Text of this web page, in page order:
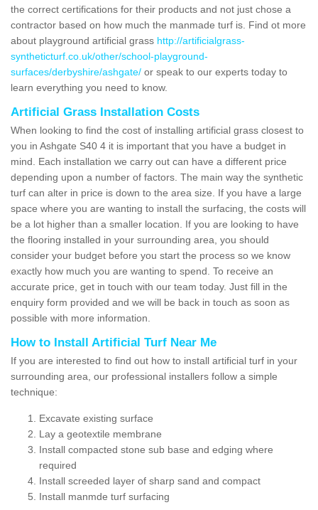
the correct certifications for their products and not just chose a
contractor based on how much the manmade turf is. Find ot more
about playground artificial grass http://artificialgrass-
syntheticturf.co.uk/other/school-playground-
surfaces/derbyshire/ashgate/ or speak to our experts today to
learn everything you need to know.
Artificial Grass Installation Costs
When looking to find the cost of installing artificial grass closest to
you in Ashgate S40 4 it is important that you have a budget in
mind. Each installation we carry out can have a different price
depending upon a number of factors. The main way the synthetic
turf can alter in price is down to the area size. If you have a large
space where you are wanting to install the surfacing, the costs will
be a lot higher than a smaller location. If you are looking to have
the flooring installed in your surrounding area, you should
consider your budget before you start the process so we know
exactly how much you are wanting to spend. To receive an
accurate price, get in touch with our team today. Just fill in the
enquiry form provided and we will be back in touch as soon as
possible with more information.
How to Install Artificial Turf Near Me
If you are interested to find out how to install artificial turf in your
surrounding area, our professional installers follow a simple
technique:
Excavate existing surface
Lay a geotextile membrane
Install compacted stone sub base and edging where
required
Install screeded layer of sharp sand and compact
Install manmde turf surfacing